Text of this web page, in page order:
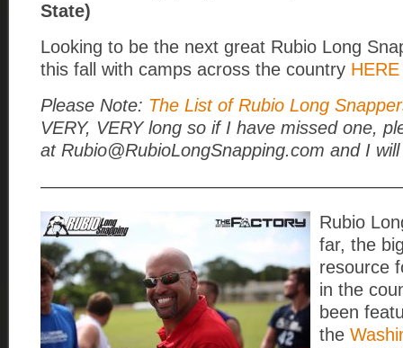
State)
Looking to be the next great Rubio Long
this fall with camps across the country HERE
Please Note: The List of Rubio Long
VERY, VERY long so if I have missed one,
at Rubio@RubioLongSnapping.com and I will
Rubio
far, the
resource
in the
been
the